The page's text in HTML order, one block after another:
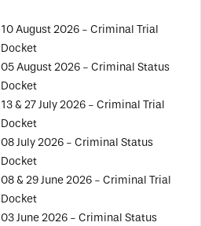
10 August 2026 - Criminal Trial
Docket
05 August 2026 - Criminal Status
Docket
13 & 27 July 2026 - Criminal Trial
Docket
08 July 2026 - Criminal Status
Docket
08 & 29 June 2026 - Criminal Trial
Docket
03 June 2026 - Criminal Status